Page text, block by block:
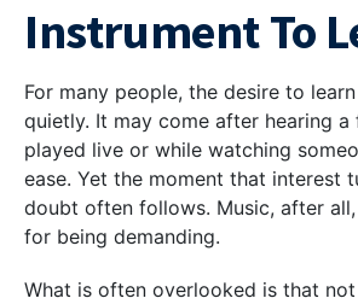
Instrument To
For many people, the desire to
quietly. It may come after hearing a
played live or while watching
ease. Yet the moment that interest
doubt often follows. Music, after
for being demanding.
What is often overlooked is that